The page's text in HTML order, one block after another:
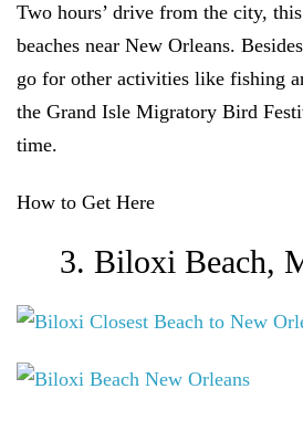
Two hours’ drive from the city,
beaches near New Orleans.
go for other activities like fishing
the Grand Isle Migratory Bird
time.
How to Get Here
3. Biloxi Beach,